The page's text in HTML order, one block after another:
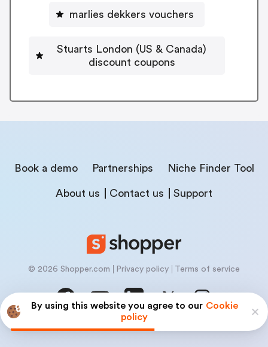
By using this website you agree to our Cookie
policy
marlies dekkers vouchers
Stuarts London (US & Canada)
discount coupons
Book a demo Partnerships Niche Finder Tool
About us Contact us Support
© 2026 Shopper.com Privacy policy Terms of service